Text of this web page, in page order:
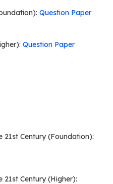
Question Paper
Question Paper
21st Century (Foundation):
21st Century (Higher):